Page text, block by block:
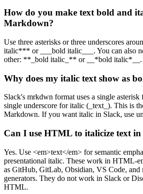
How do you make text bold and
Markdown?
Use three asterisks or three underscores
italic*** or ___bold italic___. You can also
other: **_bold italic_** or __*bold italic*__.
Why does my italic text show as
Slack's mrkdwn format uses a single
single underscore for italic (_text_). This is
Markdown. If you want italic in Slack, use
Can I use HTML to italicize text
Yes. Use <em>text</em> for semantic
presentational italic. These work in HTML-
as GitHub, GitLab, Obsidian, VS Code, and
generators. They do not work in Slack or
HTML.